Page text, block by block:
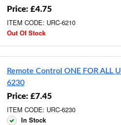
Price: £4.75
ITEM CODE: URC-6210
Out Of Stock
Remote Control ONE FOR ALL
6230
Price: £7.45
ITEM CODE: URC-6230
In Stock